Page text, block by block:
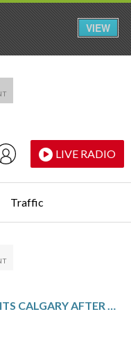
LIVE RADIO
Traffic
SEATTLE VISITS CALGARY AFTER SHOOTOUT VICTORY
VIEW